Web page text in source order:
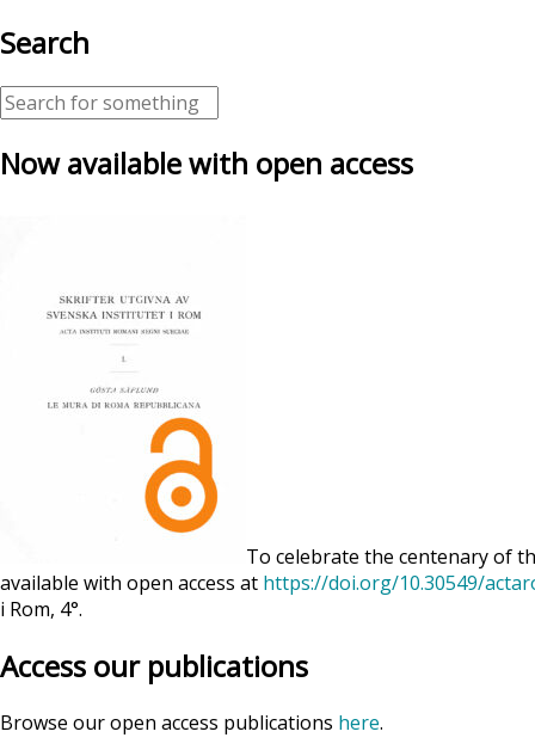
Search
Now available with open access
To celebrate the centenary of
available with open access at https://doi.org/10.30549/
i Rom, 4°.
Access our publications
Browse our open access publications here.